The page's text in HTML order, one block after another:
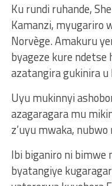
Ku rundi ruhande,
Kamanzi, myugariro
Norvège. Amakuru
byageze kure ndetse
azatangira gukinira u
Uyu mukinnyi
azagaragara mu
z’uyu mwaka,
Ibi biganiro ni
byatangiye